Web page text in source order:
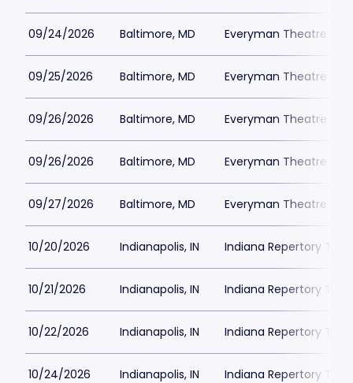
09/24/2026 Baltimore, MD Everyman Theatre -
09/25/2026 Baltimore, MD Everyman Theatre -
09/26/2026 Baltimore, MD Everyman Theatre -
09/26/2026 Baltimore, MD Everyman Theatre -
09/27/2026 Baltimore, MD Everyman Theatre -
10/20/2026 Indianapolis, IN Indiana Repertory
10/21/2026 Indianapolis, IN Indiana Repertory
10/22/2026 Indianapolis, IN Indiana Repertory
10/24/2026 Indianapolis, IN Indiana Repertory